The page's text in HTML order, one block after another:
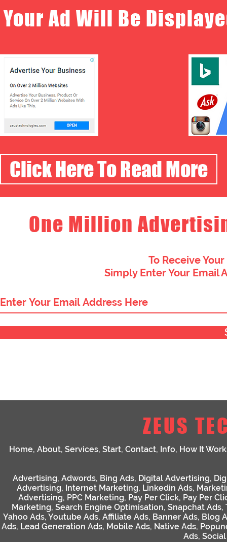
Your Ad Will Be
Click Here To Read More
One Million
To Receive
Simply Enter Your Email
ZEUS
Home, About, Services, Start, Contact, Info, How It
Advertising, Adwords, Bing Ads, Digital Advertising,
Advertising, Internet Marketing, Linkedin Ads,
Advertising, PPC Marketing, Pay Per Click, Pay Per
Marketing, Search Engine Optimisation, Snapchat Ads,
Yahoo Ads, Youtube Ads, Affiliate Ads, Banner Ads, Blog
Ads, Lead Generation Ads, Mobile Ads, Native Ads,
Ads,